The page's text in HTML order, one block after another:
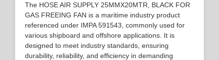
The HOSE AIR SUPPLY 25MMX20MTR, BLACK FOR
GAS FREEING FAN is a maritime industry product
referenced under IMPA 591543, commonly used for
various shipboard and offshore applications. It is
designed to meet industry standards, ensuring
durability, reliability, and efficiency in demanding